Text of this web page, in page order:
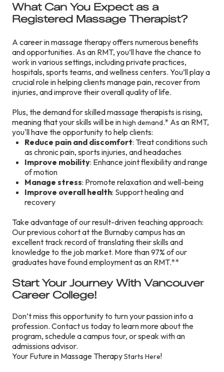
What Can You Expect as a
Registered Massage Therapist?
A career in massage therapy offers numerous benefits
and opportunities. As an RMT, you’ll have the chance to
work in various settings, including private practices,
hospitals, sports teams, and wellness centers. You’ll play a
crucial role in helping clients manage pain, recover from
injuries, and improve their overall quality of life.
Plus, the demand for skilled massage therapists is rising,
meaning that your skills will be inhigh demand.* As an RMT,
you'll have the opportunity to help clients:
Reduce pain and discomfort: Treat conditions such
as chronic pain, sports injuries, and headaches
Improve mobility: Enhance joint flexibility and range
of motion
Manage stress: Promote relaxation and well-being
Improve overall health: Support healing and
recovery
Take advantage of our result-driven teaching approach:
Our previous cohort at the Burnaby campus has an
excellent track record of translating their skills and
knowledge to the job market. More than 97% of our
graduates have found employment as an RMT.**
Start Your Journey With Vancouver
Career College!
Don’t miss this opportunity to turn your passion into a
profession. Contact us today to learn more about the
program, schedule a campus tour, or speak with an
admissions advisor.
Your Future in Massage TherapyStarts Here!